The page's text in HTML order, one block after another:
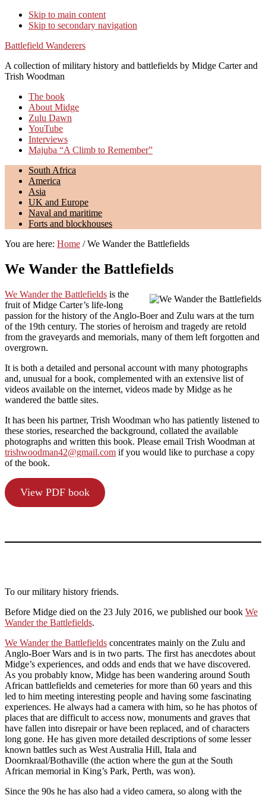
Skip to main content
Skip to secondary navigation
Battlefield Wanderers
A collection of military history and battlefields by Midge Carter and
Trish Woodman
The book
About Midge
Zulu Dawn
YouTube
Interviews
Majuba “A Climb to Remember”
South Africa
America
Asia
UK and Europe
Naval and maritime
Forts and blockhouses
You are here: Home /We Wander the Battlefields
We Wander the Battlefields
We Wander the Battlefields is the
fruit of Midge Carter’s life-long
passion for the history of the Anglo-Boer and Zulu wars at the turn
of the 19th century. The stories of heroism and tragedy are retold
from the graveyards and memorials, many of them left forgotten and
overgrown.
It is both a detailed and personal account with many photographs
and, unusual for a book, complemented with an extensive list of
videos available on the internet, videos made by Midge as he
wandered the battle sites.
It has been his partner, Trish Woodman who has patiently listened to
these stories, researched the background, collated the available
photographs and written this book. Please email Trish Woodman at
trishwoodman42@gmail.com if you would like to purchase a copy
of the book.
View PDF book
To our military history friends.
Before Midge died on the 23 July 2016, we published our book We
Wander the Battlefields.
We Wander the Battlefields concentrates mainly on the Zulu and
Anglo-Boer Wars and is in two parts. The first has anecdotes about
Midge’s experiences, and odds and ends that we have discovered.
As you probably know, Midge has been wandering around South
African battlefields and cemeteries for more than 60 years and this
led to him meeting interesting people and having some fascinating
experiences. He always had a camera with him, so he has photos of
places that are difficult to access now, monuments and graves that
have fallen into disrepair or have been replaced, and of characters
long gone. He has given more detailed descriptions of some lesser
known battles such as West Australia Hill, Itala and
Doornkraal/Bothaville (the action where the gun at the South
African memorial in King’s Park, Perth, was won).
Since the 90s he has also had a video camera, so along with the